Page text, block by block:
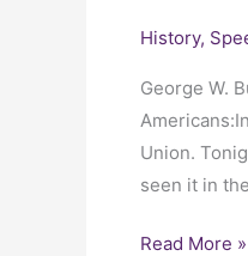
History,
George W.
Union.
seen it in
Read More »